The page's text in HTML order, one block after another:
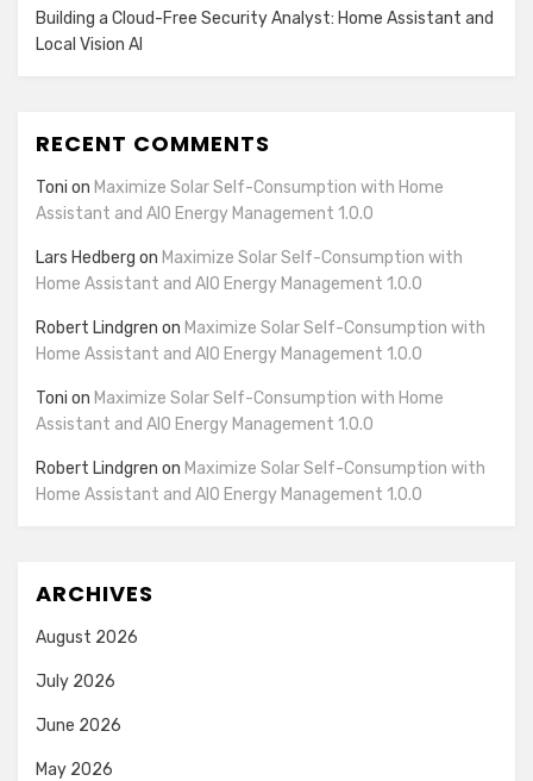
Building a Cloud-Free Security Analyst: Home Assistant and
Local Vision AI
RECENT COMMENTS
Toni on Maximize Solar Self-Consumption with Home
Assistant and AIO Energy Management 1.0.0
Lars Hedberg on Maximize Solar Self-Consumption with
Home Assistant and AIO Energy Management 1.0.0
Robert Lindgren on Maximize Solar Self-Consumption with
Home Assistant and AIO Energy Management 1.0.0
Toni on Maximize Solar Self-Consumption with Home
Assistant and AIO Energy Management 1.0.0
Robert Lindgren on Maximize Solar Self-Consumption with
Home Assistant and AIO Energy Management 1.0.0
ARCHIVES
August 2026
July 2026
June 2026
May 2026